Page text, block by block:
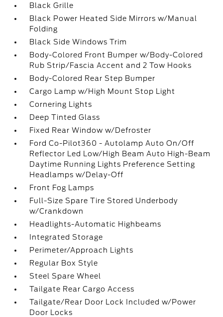
Black Grille
Black Power Heated Side Mirrors w/Manual
Folding
Black Side Windows Trim
Body-Colored Front Bumper w/Body-Colored
Rub Strip/Fascia Accent and 2 Tow Hooks
Body-Colored Rear Step Bumper
Cargo Lamp w/High Mount Stop Light
Cornering Lights
Deep Tinted Glass
Fixed Rear Window w/Defroster
Ford Co-Pilot360 - Autolamp Auto On/Off
Reflector Led Low/High Beam Auto High-Beam
Daytime Running Lights Preference Setting
Headlamps w/Delay-Off
Front Fog Lamps
Full-Size Spare Tire Stored Underbody
w/Crankdown
Headlights-Automatic Highbeams
Integrated Storage
Perimeter/Approach Lights
Regular Box Style
Steel Spare Wheel
Tailgate Rear Cargo Access
Tailgate/Rear Door Lock Included w/Power
Door Locks